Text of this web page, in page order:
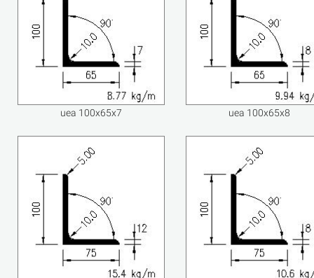
uea 100x65x7 uea 100x65x8